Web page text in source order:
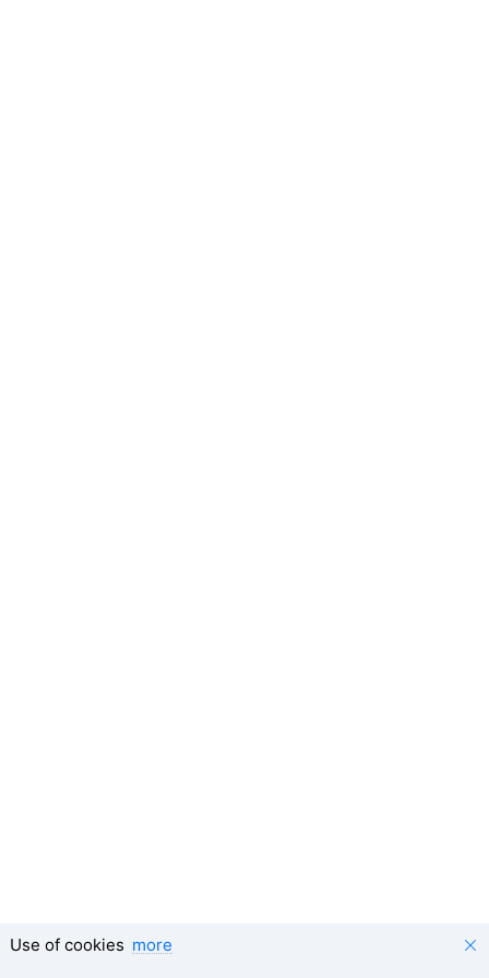
Use of cookies more